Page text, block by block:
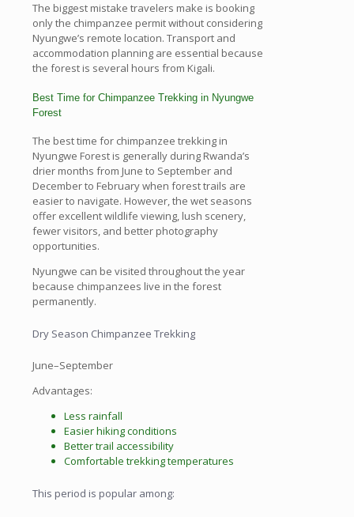
The biggest mistake travelers make is booking
only the chimpanzee permit without considering
Nyungwe’s remote location. Transport and
accommodation planning are essential because
the forest is several hours from Kigali.
Best Time for Chimpanzee Trekking in Nyungwe
Forest
The best time for chimpanzee trekking in
Nyungwe Forest is generally during Rwanda’s
drier months from June to September and
December to February when forest trails are
easier to navigate. However, the wet seasons
offer excellent wildlife viewing, lush scenery,
fewer visitors, and better photography
opportunities.
Nyungwe can be visited throughout the year
because chimpanzees live in the forest
permanently.
Dry Season Chimpanzee Trekking
June–September
Advantages:
Less rainfall
Easier hiking conditions
Better trail accessibility
Comfortable trekking temperatures
This period is popular among: